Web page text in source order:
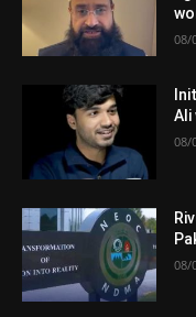
08/
Ali
08/
08/